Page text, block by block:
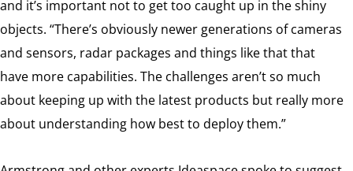
and it’s important not to get too caught up in the shiny
objects. “There’s obviously newer generations of cameras
and sensors, radar packages and things like that that
have more capabilities. The challenges aren’t so much
about keeping up with the latest products but really more
about understanding how best to deploy them.”